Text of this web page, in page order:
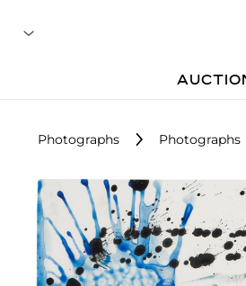
Photographs Photographs